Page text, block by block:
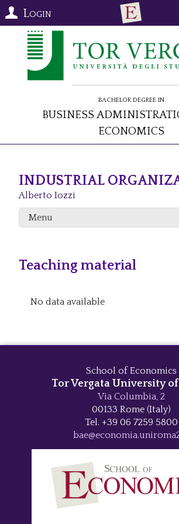
Login
Bachelor Degree in
Business
Economics
INDUSTRIAL
Alberto Iozzi
Menu
Teaching material
No data available
School of Economics
Tor Vergata University
Via Columbia, 2
00133 Rome (Italy)
Tel. +39 06 7259 5800